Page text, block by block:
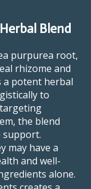
Blend
purpurea root,
rhizome and
a potent herbal
to
the blend
support.
may have a
and well-
alone.